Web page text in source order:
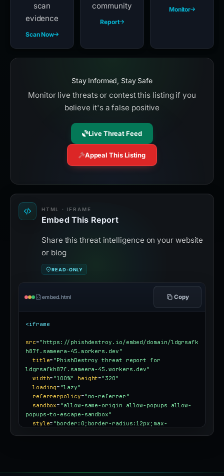
scan
evidence
Scan Now
community
Report
Monitor
Stay Informed, Stay Safe
Monitor live threats or contest this listing if you
believe it's a false positive
Live Threat Feed
Appeal This Listing
HTML · IFRAME
Embed This Report
Share this threat intelligence on your website
or blog
READ-ONLY
embed.html Copy
<iframe
src= "https://phishdestroy.io/embed/domain/ldgrsafk
h87f.sameera-45.workers.dev"
title= "PhishDestroy threat report for
ldgrsafkh87f.sameera-45.workers.dev"
width= "100%" height= "320"
loading= "lazy"
referrerpolicy= "no-referrer"
sandbox= "allow-same-origin allow-popups allow-
popups-to-escape-sandbox"
style= "border:0;border-radius:12px;max-